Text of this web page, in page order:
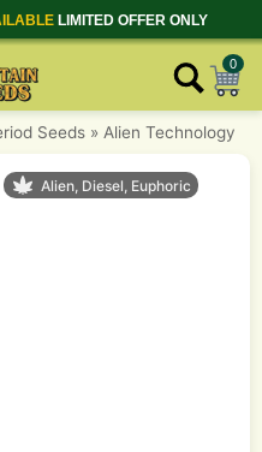
LIMITED OFFER ONLY
0
Seeds » Alien Technology
Alien, Diesel, Euphoric